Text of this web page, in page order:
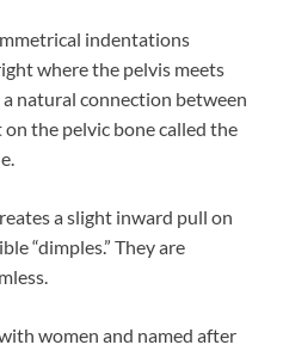
indentations
where the pelvis meets
natural connection between
the pelvic bone called the
a slight inward pull on
“dimples.” They are
women and named after